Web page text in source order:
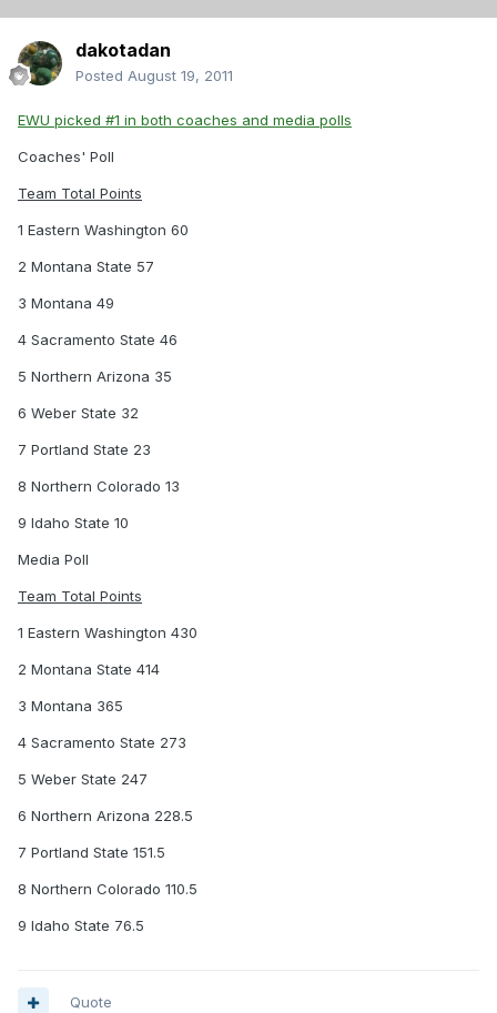
dakotadan
Posted August 19, 2011
EWU picked #1 in both coaches and media polls
Coaches' Poll
Team Total Points
1 Eastern Washington 60
2 Montana State 57
3 Montana 49
4 Sacramento State 46
5 Northern Arizona 35
6 Weber State 32
7 Portland State 23
8 Northern Colorado 13
9 Idaho State 10
Media Poll
Team Total Points
1 Eastern Washington 430
2 Montana State 414
3 Montana 365
4 Sacramento State 273
5 Weber State 247
6 Northern Arizona 228.5
7 Portland State 151.5
8 Northern Colorado 110.5
9 Idaho State 76.5
Quote